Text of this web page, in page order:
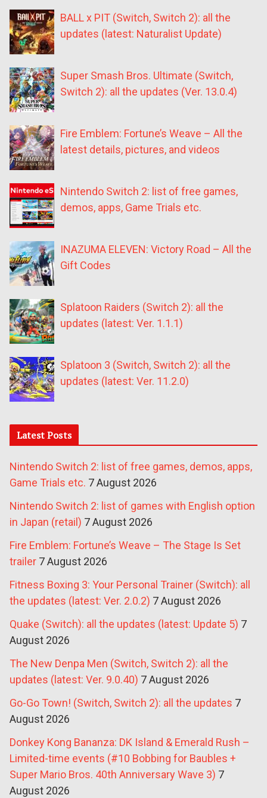
BALL x PIT (Switch, Switch 2): all the
updates (latest: Naturalist Update)
Super Smash Bros. Ultimate (Switch,
Switch 2): all the updates (Ver. 13.0.4)
Fire Emblem: Fortune’s Weave – All the
latest details, pictures, and videos
Nintendo Switch 2: list of free games,
demos, apps, Game Trials etc.
INAZUMA ELEVEN: Victory Road – All the
Gift Codes
Splatoon Raiders (Switch 2): all the
updates (latest: Ver. 1.1.1)
Splatoon 3 (Switch, Switch 2): all the
updates (latest: Ver. 11.2.0)
Latest Posts
Nintendo Switch 2: list of free games, demos, apps,
Game Trials etc. 7 August 2026
Nintendo Switch 2: list of games with English option
in Japan (retail) 7 August 2026
Fire Emblem: Fortune’s Weave – The Stage Is Set
trailer 7 August 2026
Fitness Boxing 3: Your Personal Trainer (Switch): all
the updates (latest: Ver. 2.0.2) 7 August 2026
Quake (Switch): all the updates (latest: Update 5) 7
August 2026
The New Denpa Men (Switch, Switch 2): all the
updates (latest: Ver. 9.0.40) 7 August 2026
Go-Go Town! (Switch, Switch 2): all the updates 7
August 2026
Donkey Kong Bananza: DK Island & Emerald Rush –
Limited-time events (#10 Bobbing for Baubles +
Super Mario Bros. 40th Anniversary Wave 3) 7
August 2026